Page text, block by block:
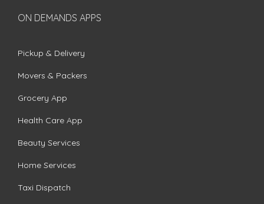
ON DEMANDS APPS
Pickup & Delivery
Movers & Packers
Grocery App
Health Care App
Beauty Services
Home Services
Taxi Dispatch